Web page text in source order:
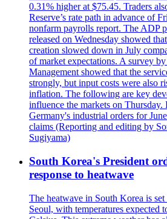
0.31% higher at $75.45. Traders
Reserve’s rate path in advance of
nonfarm payrolls report. The ADP
released on Wednesday showed
creation slowed down in July
of market expectations. A survey
Management showed that the
strongly, but input costs were also
inflation. The following are key
influence the markets on Thursday.
Germany's industrial orders for
claims (Reporting and editing by
Sugiyama)
South Korea's President
response to heatwave
The heatwave in South Korea is
Seoul, with temperatures expected